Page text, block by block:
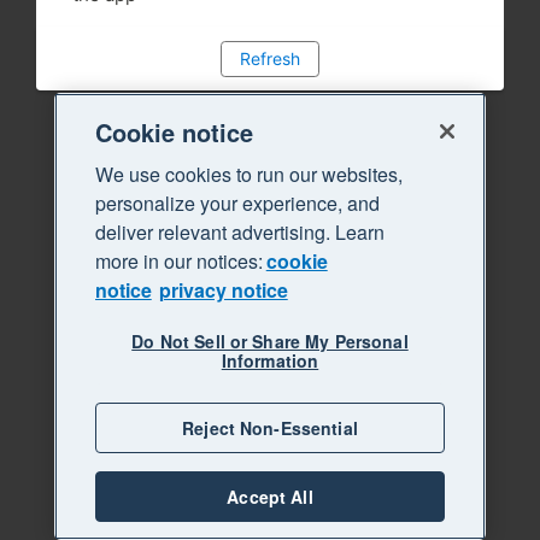
Refresh
Cookie notice
We use cookies to run our websites,
personalize your experience, and
deliver relevant advertising. Learn
more in our notices:cookie
notice privacy notice
Do Not Sell or Share My Personal
Information
Reject Non-Essential
Accept All